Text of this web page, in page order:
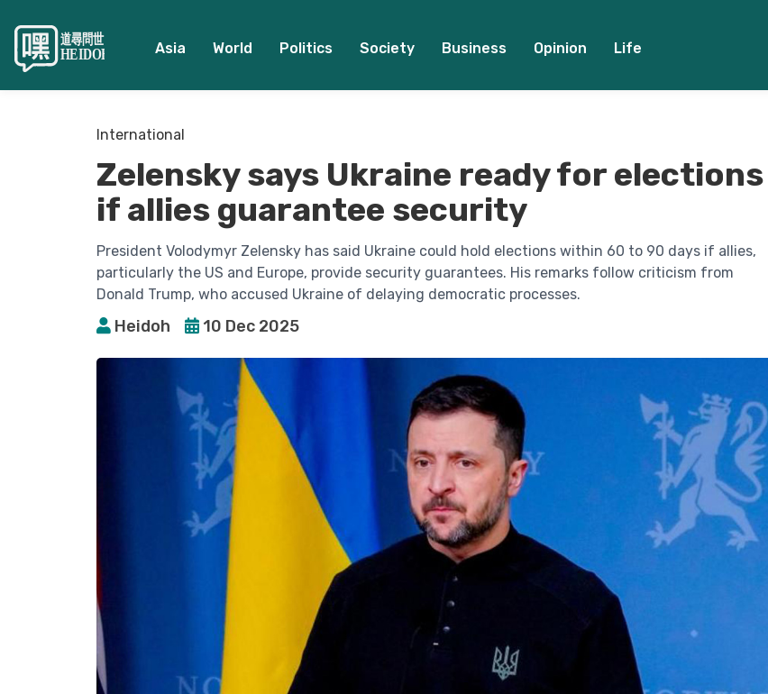
Asia World Politics Society Business Opinion Life
International
Zelensky says Ukraine ready for elections
if allies guarantee security
President Volodymyr Zelensky has said Ukraine could hold elections within 60 to 90 days if allies,
particularly the US and Europe, provide security guarantees. His remarks follow criticism from
Donald Trump, who accused Ukraine of delaying democratic processes.
Heidoh 10 Dec 2025